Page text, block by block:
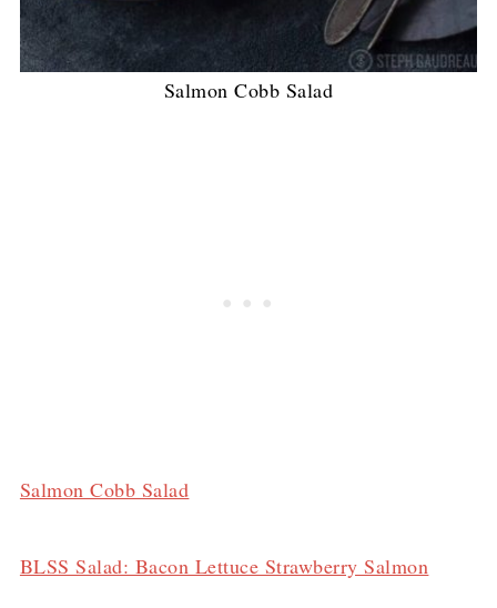
Salmon Cobb Salad
Salmon Cobb Salad
BLSS Salad: Bacon Lettuce Strawberry Salmon